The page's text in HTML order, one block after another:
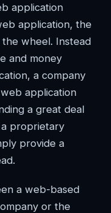
application
application, the
wheel. Instead
and money
a company
application
a great deal
proprietary
provide a
a web-based
or the